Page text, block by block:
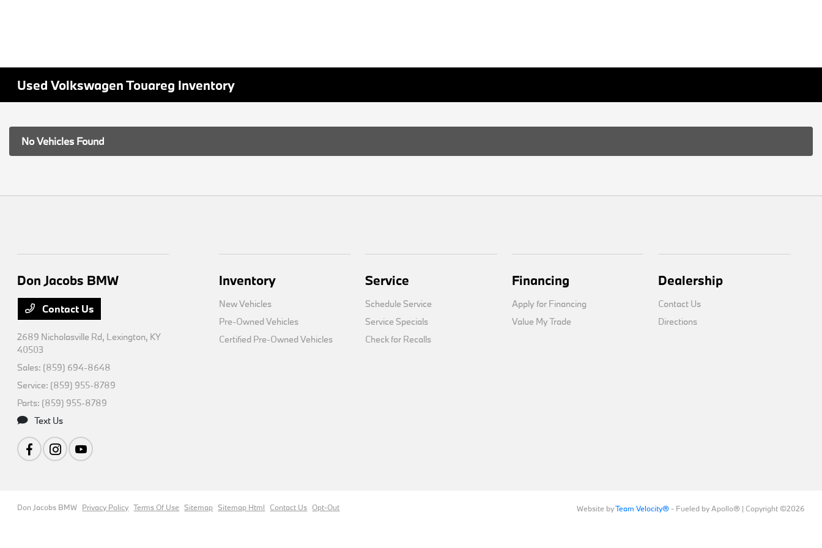
Used Volkswagen Touareg Inventory
No Vehicles Found
Don Jacobs BMW
Contact Us
2689 Nicholasville Rd, Lexington, KY
40503
Sales: (859) 694-8648
Service: (859) 955-8789
Parts: (859) 955-8789
Text Us
Inventory
New Vehicles
Pre-Owned Vehicles
Certified Pre-Owned Vehicles
Service
Schedule Service
Service Specials
Check for Recalls
Financing
Apply for Financing
Value My Trade
Dealership
Contact Us
Directions
Don Jacobs BMW Privacy Policy Terms Of Use Sitemap Sitemap Html Contact Us Opt-Out Website byTeam Velocity®- Fueled by Apollo® | Copyright ©2026